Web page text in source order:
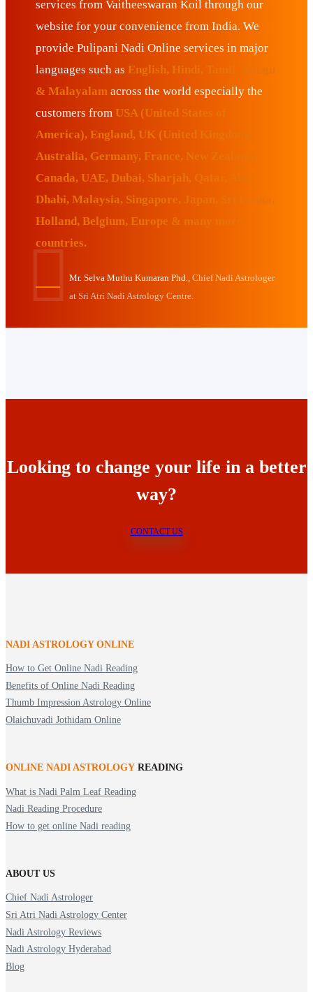
services from Vaitheeswaran Koil through our
website for your convenience from India. We
provide Pulipani Nadi Online services in major
languages such as English, Hindi, Tamil, Telugu
& Malayalam across the world especially the
customers from USA (United States of
America), England, UK (United Kingdom),
Australia, Germany, France, New Zealand,
Canada, UAE, Dubai, Sharjah, Qatar, Abu
Dhabi, Malaysia, Singapore, Japan, Sri Lanka,
Holland, Belgium, Europe & many more
countries.
Mr. Selva Muthu Kumaran Phd.,
Chief Nadi Astrologer
at Sri Atri Nadi Astrology Centre.
Looking to change your life in a better
way?
CONTACT US
NADI ASTROLOGY ONLINE
How to Get Online Nadi Reading
Benefits of Online Nadi Reading
Thumb Impression Astrology Online
Olaichuvadi Jothidam Online
ONLINE NADI ASTROLOGY READING
What is Nadi Palm Leaf Reading
Nadi Reading Procedure
How to get online Nadi reading
ABOUT US
Chief Nadi Astrologer
Sri Atri Nadi Astrology Center
Nadi Astrology Reviews
Nadi Astrology Hyderabad
Blog